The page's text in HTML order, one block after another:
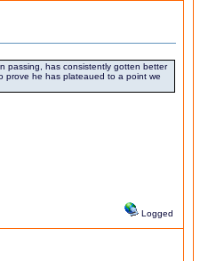
passing, has consistently gotten better
prove he has plateaued to a point we
Logged